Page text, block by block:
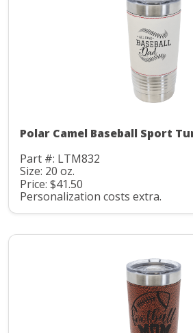
Polar Camel Baseball Sport
Part #: LTM832
Size: 20 oz.
Price: $41.50
Personalization costs extra.